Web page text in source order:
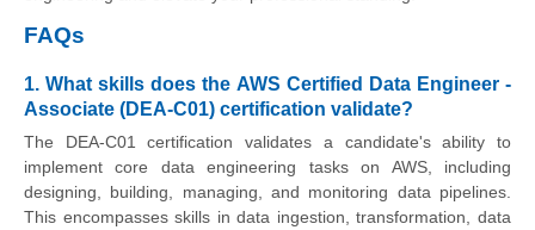
FAQs
1. What skills does the AWS Certified Data Engineer -
Associate (DEA-C01) certification validate?
The DEA-C01 certification validates a candidate's ability to
implement core data engineering tasks on AWS, including
designing, building, managing, and monitoring data pipelines.
This encompasses skills in data ingestion, transformation, data